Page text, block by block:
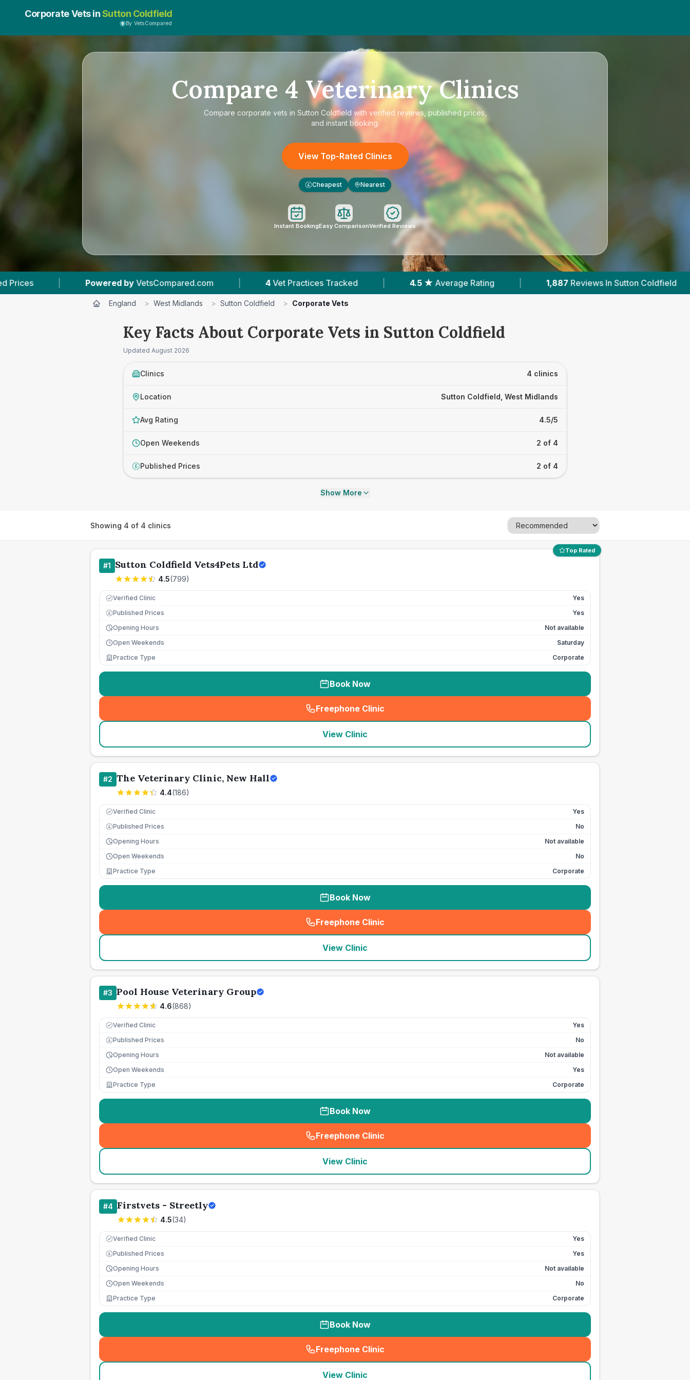
Corporate Vets inSutton Coldfield
By VetsCompared
Compare 4 Veterinary Clinics
Compare corporate vets in Sutton Coldfield with verified reviews, published prices,
and instant booking.
View Top-Rated Clinics
£ Cheapest Nearest
Instant BookingEasy ComparisonVerified Reviews
byVetsCompared.com | 4 Vet Practices Tracked | 4.5 ★ Average Rating | 1,887 Reviews In Sutton Coldfield | 2 With
England > West Midlands > Sutton Coldfield > Corporate Vets
Key Facts About Corporate Vets in Sutton Coldfield
Updated August 2026
Clinics 4 clinics
Location Sutton Coldfield, West Midlands
Avg Rating 4.5/5
Open Weekends 2 of 4
£ Published Prices 2 of 4
Show More
Showing 4 of 4 clinics
Top Rated
#1 Sutton Coldfield Vets4Pets Ltd
4.5(799)
Verified Clinic Yes
£ Published Prices
Yes
Opening Hours
Not available
Open Weekends
Saturday
Practice Type
Corporate
Book Now
Freephone Clinic
(seo_lab_card_freephone
View Clinic
#2 The Veterinary Clinic, New Hall
4.4(186)
Verified Clinic Yes
£ Published Prices
No
Opening Hours
Not available
Open Weekends
No
Practice Type
Corporate
Book Now
Freephone Clinic
(seo_lab_card_freephone
View Clinic
#3 Pool House Veterinary Group
4.6(868)
Verified Clinic Yes
£ Published Prices
No
Opening Hours
Not available
Open Weekends
Yes
Practice Type
Corporate
Book Now
Freephone Clinic
(seo_lab_card_freephone
View Clinic
#4 Firstvets - Streetly
4.5(34)
Verified Clinic Yes
£ Published Prices
Yes
Opening Hours
Not available
Open Weekends
No
Practice Type
Corporate
Book Now
Freephone Clinic
(seo_lab_card_freephone
View Clinic